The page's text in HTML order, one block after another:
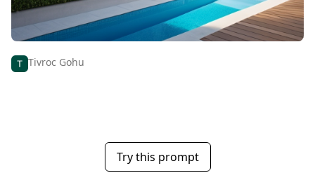
Tivroc Gohu
Try this prompt